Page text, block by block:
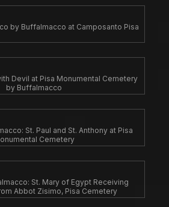
by Buffalmacco at Camposanto Pisa
Devil at Pisa Monumental Cemetery
by Buffalmacco
St. Paul and St. Anthony at Pisa
Cemetery
St. Mary of Egypt Receiving
Abbot Zisimo, Pisa Cemetery